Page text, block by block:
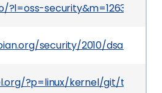
security/2010/dsa-1996
?p=linux/kernel/git/torvalds/